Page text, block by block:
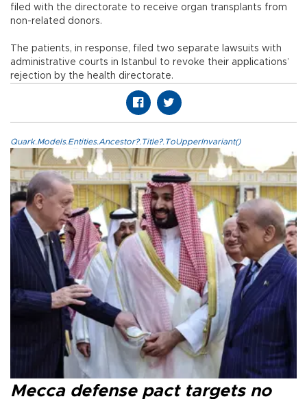
filed with the directorate to receive organ transplants from
non-related donors.
The patients, in response, filed two separate lawsuits with
administrative courts in Istanbul to revoke their applications’
rejection by the health directorate.
Quark.Models.Entities.Ancestor?.Title?.ToUpperInvariant()
Mecca defense pact targets no